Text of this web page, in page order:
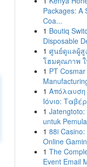
Packages: A
Coa...
1 Boutiq
Disposable
1 ศูนย์ดูแลผู้สู
โฮมคุณภาพ
1 PT
1
Ιόνιο:
1 Jatengtoto:
untuk Pemula
1 88i
Online
1 The
Event Email